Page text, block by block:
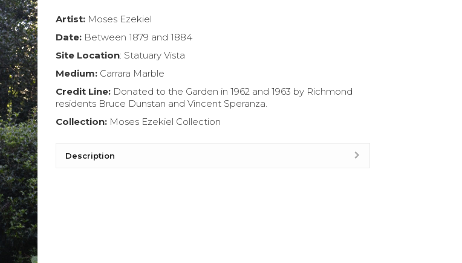
Artist: Moses Ezekiel
Date: Between 1879 and 1884
Site Location: Statuary Vista
Medium: Carrara Marble
Credit Line: Donated to the Garden in 1962 and 1963 by Richmond
residents Bruce Dunstan and Vincent Speranza.
Collection: Moses Ezekiel Collection
Description